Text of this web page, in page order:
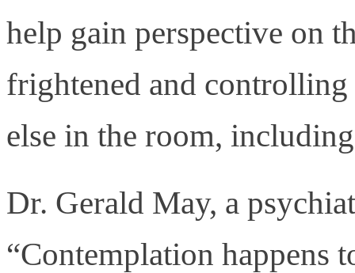
help gain perspective on
frightened and controlling
else in the room,
Dr. Gerald May, a
“Contemplation happens